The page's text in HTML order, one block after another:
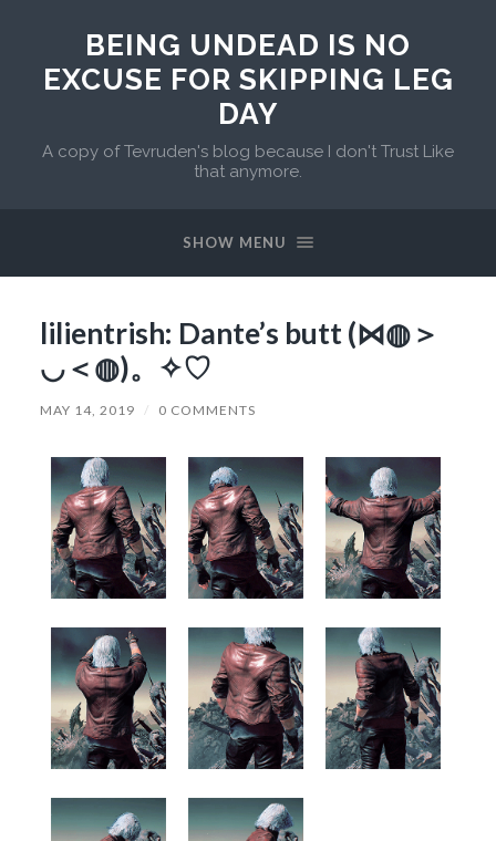
BEING UNDEAD IS NO
EXCUSE FOR SKIPPING LEG
DAY
A copy of Tevruden's blog because I don't Trust Like
that anymore.
SHOW MENU
lilientrish: Dante’s butt (⋈◍＞
◡＜◍)。✧♡
MAY 14, 2019 / 0 COMMENTS